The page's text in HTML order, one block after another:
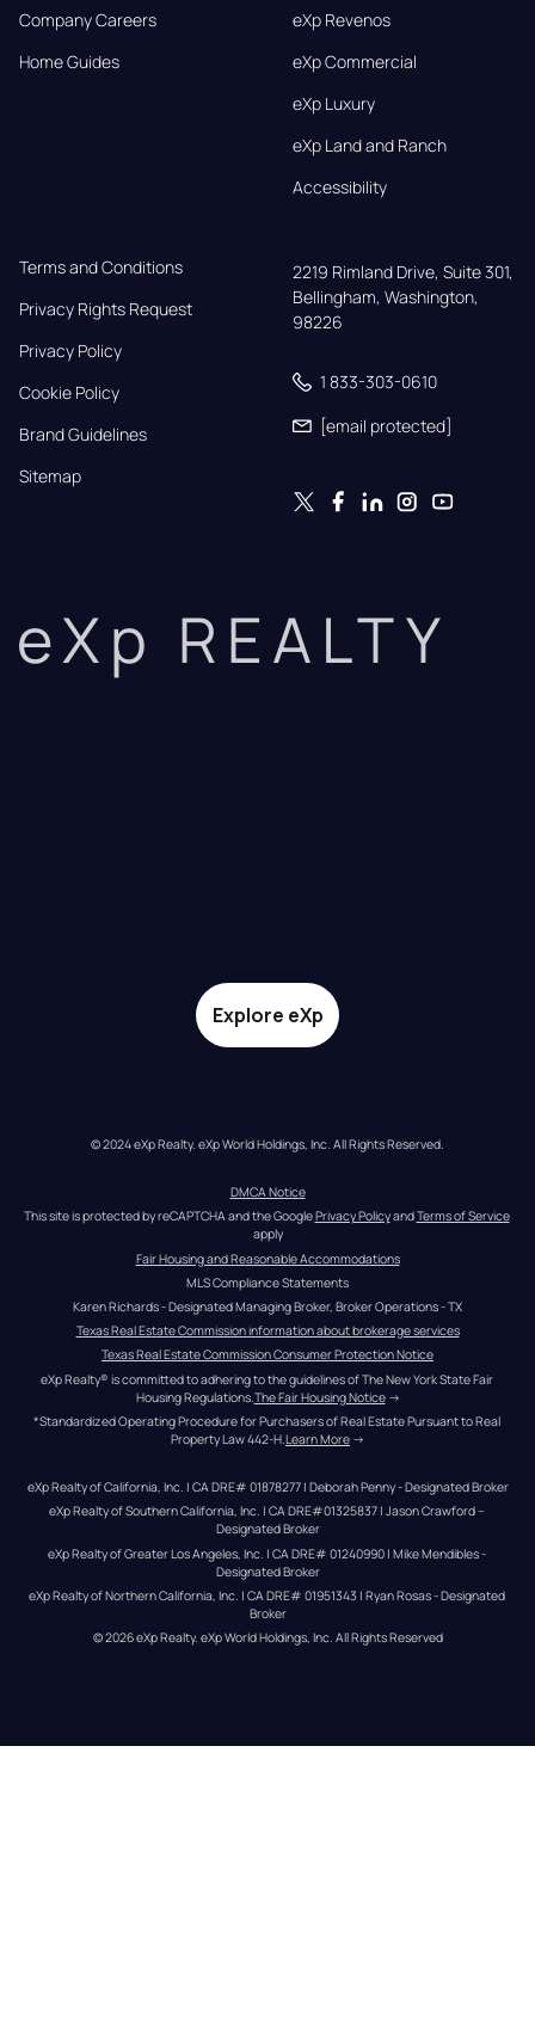
Company Careers
Home Guides
eXp Revenos
eXp Commercial
eXp Luxury
eXp Land and Ranch
Accessibility
Terms and Conditions
Privacy Rights Request
Privacy Policy
Cookie Policy
Brand Guidelines
Sitemap
2219 Rimland Drive, Suite 301,
Bellingham, Washington,
98226
1 833-303-0610
[email protected]
eXp REALTY
Explore eXp
© 2024 eXp Realty. eXp World Holdings, Inc. All Rights Reserved.
DMCA Notice
This site is protected by reCAPTCHA and the Google Privacy Policy and Terms of Service
apply
Fair Housing and Reasonable Accommodations
MLS Compliance Statements
Karen Richards - Designated Managing Broker, Broker Operations - TX
Texas Real Estate Commission information about brokerage services
Texas Real Estate Commission Consumer Protection Notice
eXp Realty® is committed to adhering to the guidelines of The New York State Fair
Housing Regulations. The Fair Housing Notice →
*Standardized Operating Procedure for Purchasers of Real Estate Pursuant to Real
Property Law 442-H. Learn More →
eXp Realty of California, Inc. | CA DRE# 01878277 | Deborah Penny - Designated Broker
eXp Realty of Southern California, Inc. | CA DRE#01325837 | Jason Crawford –
Designated Broker
eXp Realty of Greater Los Angeles, Inc. | CA DRE# 01240990 | Mike Mendibles -
Designated Broker
eXp Realty of Northern California, Inc. | CA DRE# 01951343 | Ryan Rosas - Designated
Broker
© 2026eXp Realty. eXp World Holdings, Inc. All Rights Reserved